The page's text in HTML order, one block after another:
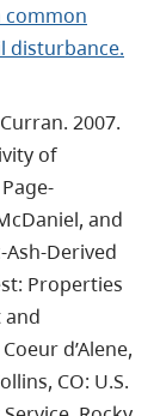
common
disturbance.
2007.
of
and
Ash-Derived
Properties
d’Alene,
CO: U.S.